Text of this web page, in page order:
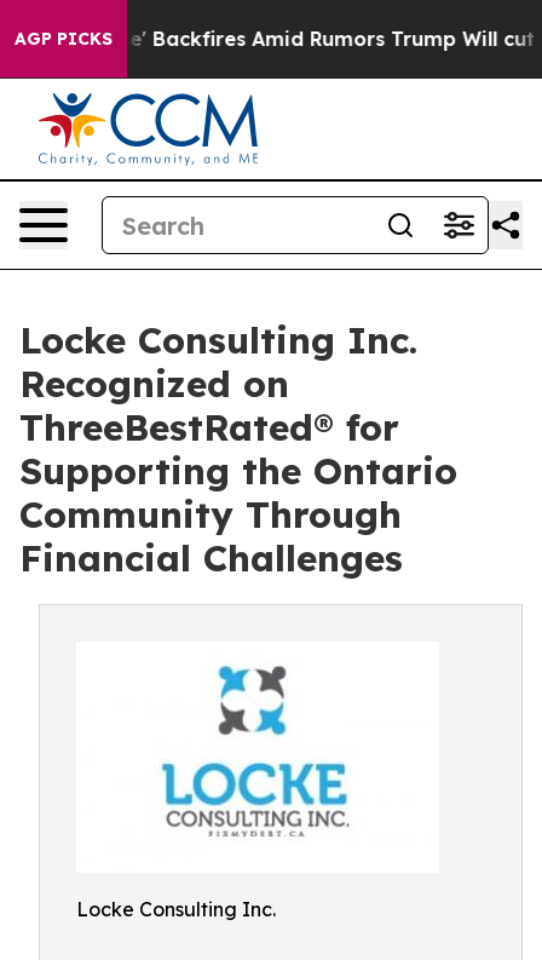
AGP PICKSBackfires Amid Rumors Trump Will cut Pirro
Locke Consulting Inc.
Recognized on
ThreeBestRated® for
Supporting the Ontario
Community Through
Financial Challenges
Locke Consulting Inc.